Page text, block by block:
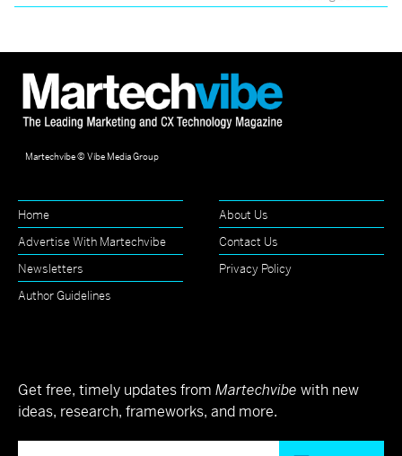
Martechvibe © Vibe Media Group
Home
About Us
Advertise With Martechvibe
Contact Us
Newsletters
Privacy Policy
Author Guidelines
Get free, timely updates from Martechvibe with new
ideas, research, frameworks, and more.